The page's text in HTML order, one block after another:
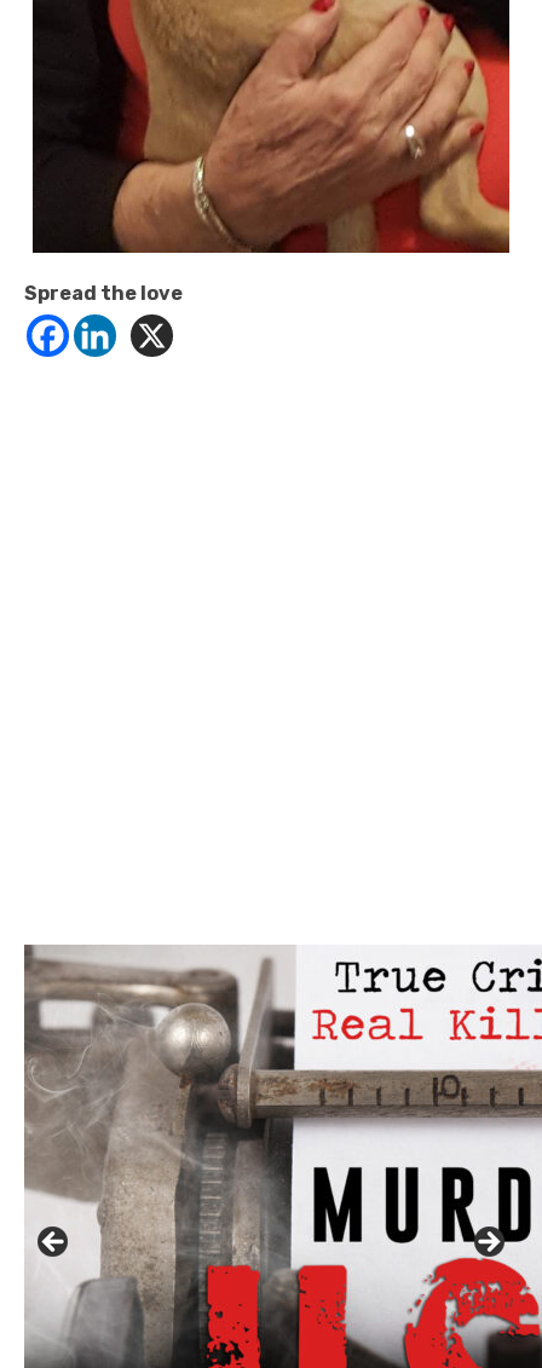
Spread the love